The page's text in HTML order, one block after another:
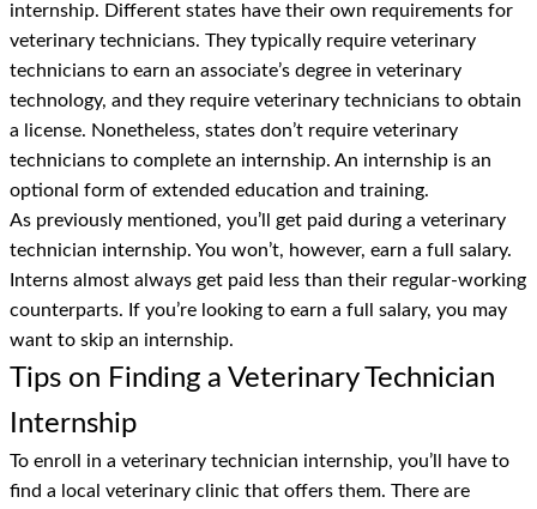
internship. Different states have their own requirements for
veterinary technicians. They typically require veterinary
technicians to earn an associate’s degree in veterinary
technology, and they require veterinary technicians to obtain
a license. Nonetheless, states don’t require veterinary
technicians to complete an internship. An internship is an
optional form of extended education and training.
As previously mentioned, you’ll get paid during a veterinary
technician internship. You won’t, however, earn a full salary.
Interns almost always get paid less than their regular-working
counterparts. If you’re looking to earn a full salary, you may
want to skip an internship.
Tips on Finding a Veterinary Technician
Internship
To enroll in a veterinary technician internship, you’ll have to
find a local veterinary clinic that offers them. There are